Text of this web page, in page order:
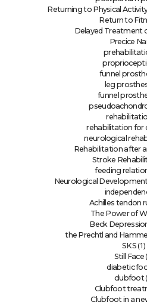
Returning to Physical
Return to
Delayed Treatment
Precice Nail
funnel
leg
funnel
rehabilitation for
neurological
Rehabilitation after
Stroke
feeding
Neurological
Achilles tendon
The Power of
Beck
the Prechtl and
SKS(1)
Still Face
diabetic
clubfoot
Clubfoot
Clubfoot in a